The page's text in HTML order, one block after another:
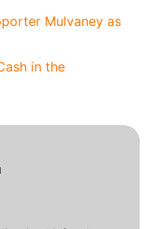
Mulvaney as
in the